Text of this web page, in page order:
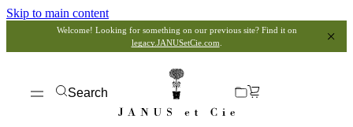
Skip to main content
Welcome! Looking for something on our previous site? Find it on
legacy.JANUSetCie.com
Search